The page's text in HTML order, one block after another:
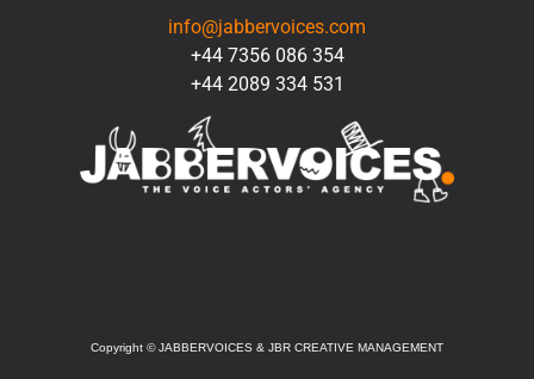
info@jabbervoices.com
+44 7356 086 354
+44 2089 334 531
Copyright ©JABBERVOICES & JBR CREATIVE MANAGEMENT